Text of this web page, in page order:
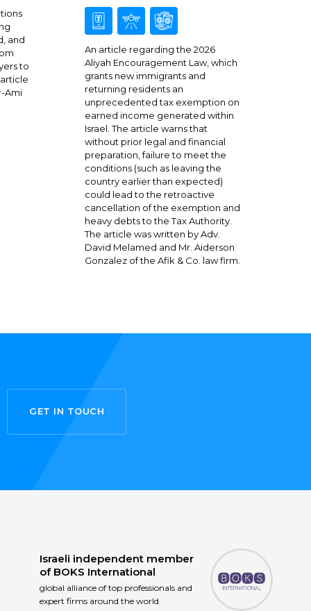
and
to
Ami
An article regarding the 2026
Aliyah Encouragement Law, which
grants new immigrants and
returning residents an
unprecedented tax exemption on
earned income generated within
Israel. The article warns that
without prior legal and financial
preparation, failure to meet the
conditions (such as leaving the
country earlier than expected)
could lead to the retroactive
cancellation of the exemption and
heavy debts to the Tax Authority.
The article was written by Adv.
David Melamed and Mr. Aiderson
Gonzalez of the Afik & Co. law firm.
GET IN TOUCH
Israeli independent member
of BOKS International
global alliance of top professionals and
expert firms around the world.